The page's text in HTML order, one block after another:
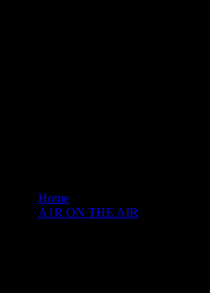
Home
A1R ON THE AIR